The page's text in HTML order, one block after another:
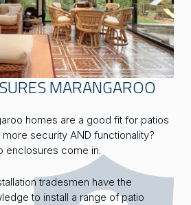
MARANGAROO
homes are a good fit for patios
security AND functionality?
enclosures come in.
tradesmen have the
to install a range of patio